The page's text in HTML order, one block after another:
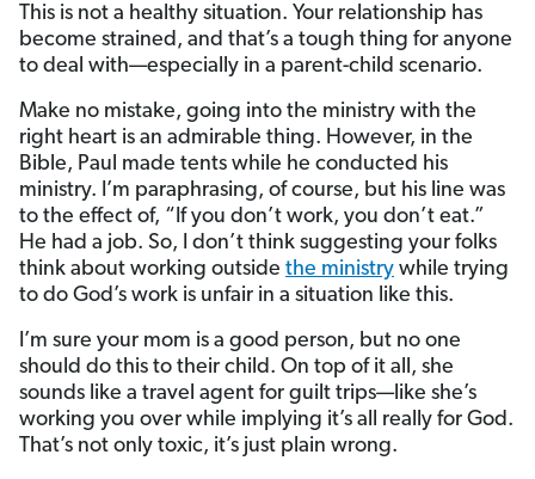
This is not a healthy situation. Your relationship has
become strained, and that’s a tough thing for anyone
to deal with—especially in a parent-child scenario.
Make no mistake, going into the ministry with the
right heart is an admirable thing. However, in the
Bible, Paul made tents while he conducted his
ministry. I’m paraphrasing, of course, but his line was
to the effect of, “If you don’t work, you don’t eat.”
He had a job. So, I don’t think suggesting your folks
think about working outside the ministry while trying
to do God’s work is unfair in a situation like this.
I’m sure your mom is a good person, but no one
should do this to their child. On top of it all, she
sounds like a travel agent for guilt trips—like she’s
working you over while implying it’s all really for God.
That’s not only toxic, it’s just plain wrong.